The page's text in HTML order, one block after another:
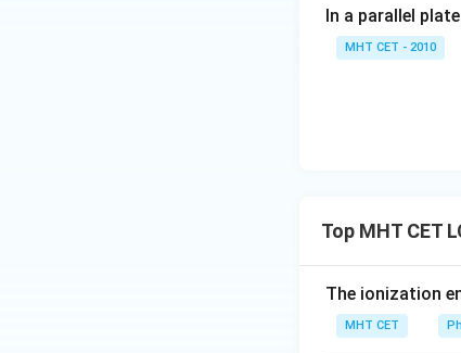
The
In a parallel
MHT CET - 2010
Top MHT CET
The ionization
MHT CET